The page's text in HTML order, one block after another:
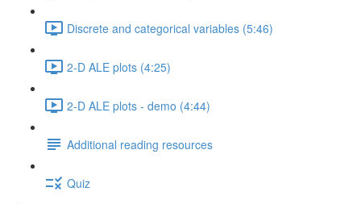
Discrete and categorical variables (5:46)
2-D ALE plots (4:25)
2-D ALE plots - demo (4:44)
Additional reading resources
Quiz